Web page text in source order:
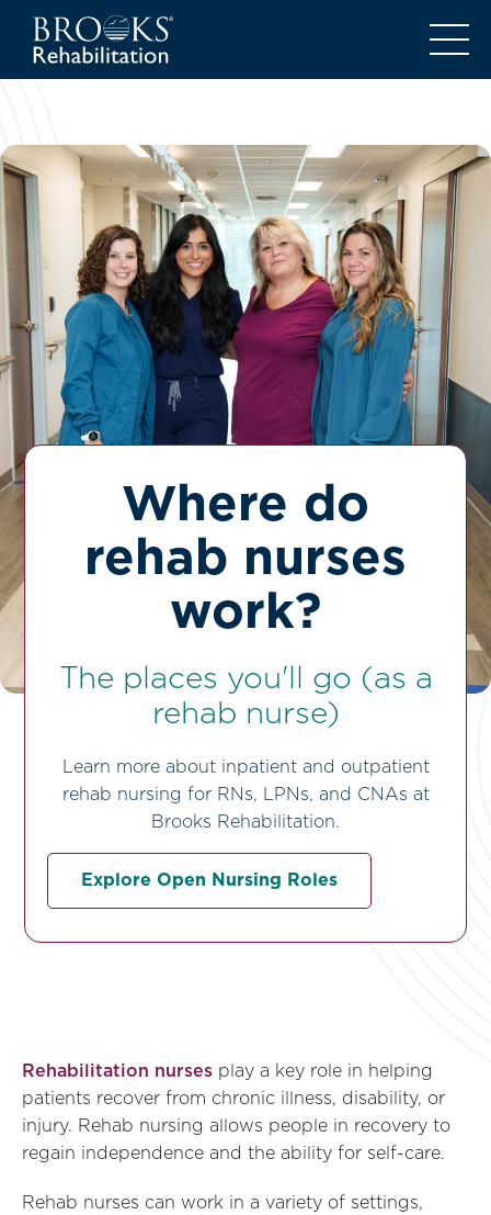
Where do
rehab nurses
work?
The places you'll go (as a
rehab nurse)
Learn more about inpatient and outpatient
rehab nursing for RNs, LPNs, and CNAs at
Brooks Rehabilitation.
Explore Open Nursing Roles
Rehabilitation nurses play a key role in helping
patients recover from chronic illness, disability, or
injury. Rehab nursing allows people in recovery to
regain independence and the ability for self-care.
Rehab nurses can work in a variety of settings,